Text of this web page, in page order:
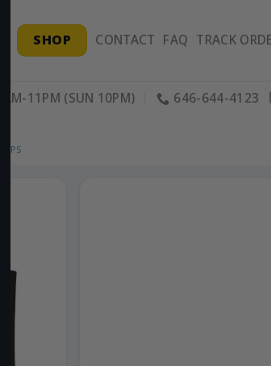
SHOP CONTACT FAQ TRACK
11PM (SUN 10PM) 646-644-4123